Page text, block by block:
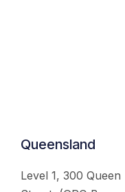
Queensland
Level 1, 300 Queen